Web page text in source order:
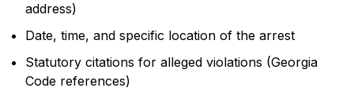
address)
Date, time, and specific location of the arrest
Statutory citations for alleged violations (Georgia
Code references)